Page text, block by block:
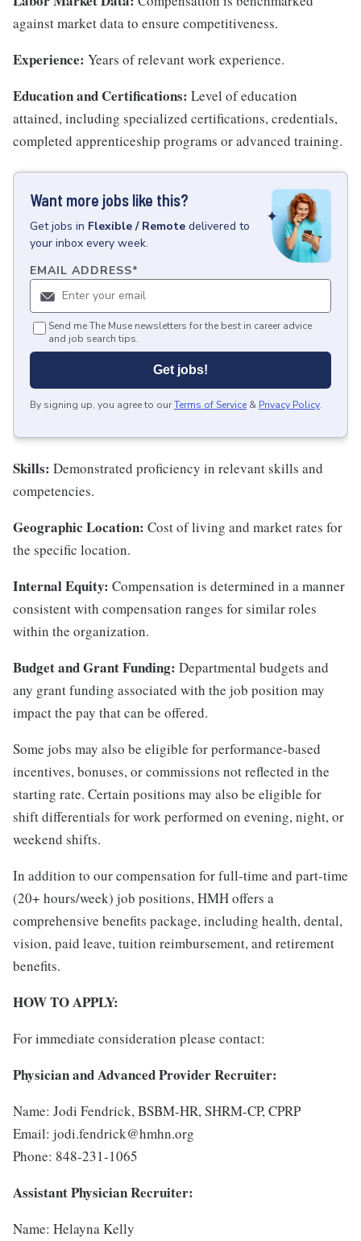
against market data to ensure competitiveness.
Experience: Years of relevant work experience.
Education and Certifications: Level of education
attained, including specialized certifications, credentials,
completed apprenticeship programs or advanced training.
Want more jobs like this?
Getjobs in Flexible / Remote delivered to
your inbox every week.
EMAIL ADDRESS*
Send me The Muse newsletters for the best in career advice
and job search tips.
Get jobs!
By signing up, you agree to ourTerms of Service & Privacy Policy.
Skills: Demonstrated proficiency in relevant skills and
competencies.
Geographic Location: Cost of living and market rates for
the specific location.
Internal Equity: Compensation is determined in a manner
consistent with compensation ranges for similar roles
within the organization.
Budget and Grant Funding: Departmental budgets and
any grant funding associated with the job position may
impact the pay that can be offered.
Some jobs may also be eligible for performance-based
incentives, bonuses, or commissions not reflected in the
starting rate. Certain positions may also be eligible for
shift differentials for work performed on evening, night, or
weekend shifts.
In addition to our compensation for full-time and part-time
(20+ hours/week) job positions, HMH offers a
comprehensive benefits package, including health, dental,
vision, paid leave, tuition reimbursement, and retirement
benefits.
HOW TO APPLY:
For immediate consideration please contact:
Physician and Advanced Provider Recruiter:
Name: Jodi Fendrick, BSBM-HR, SHRM-CP, CPRP
Email: jodi.fendrick@hmhn.org
Phone: 848-231-1065
Assistant Physician Recruiter:
Name: Helayna Kelly